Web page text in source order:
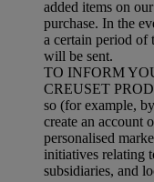
added items on
purchase. In the
a certain period
will be sent.
TO INFORM
CREUSET
so (for example,
create an account
personalised
initiatives relating
subsidiaries, and